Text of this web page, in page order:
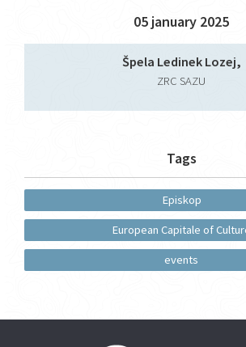
05 january 2025
Špela Ledinek Lozej,
ZRC SAZU
Tags
Episkop
European Capitale of
events